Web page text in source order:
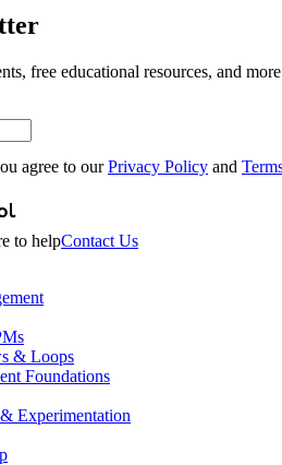
free educational resources, and
agree to our Privacy Policy and
to helpContact Us
& Loops
Foundations
Experimentation